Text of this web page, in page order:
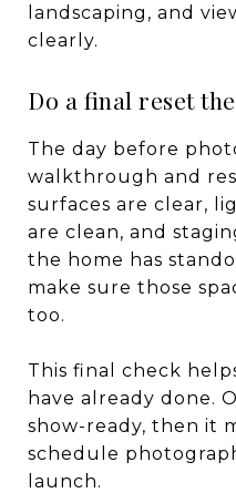
landscaping, and
clearly.
Do a final reset
The day before
walkthrough and
surfaces are clear,
are clean, and
the home has
make sure those
too.
This final check
have already done.
show-ready, then it
schedule
launch.